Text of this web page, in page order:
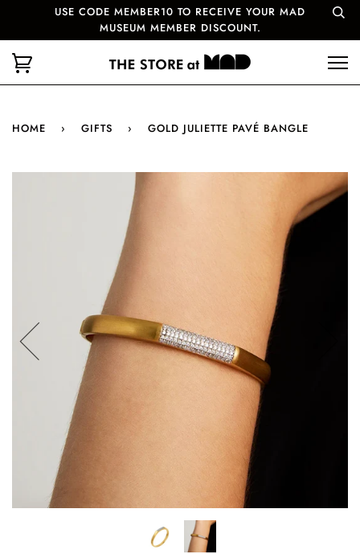
USE CODE MEMBER10 TO RECEIVE YOUR MAD
MUSEUM MEMBER DISCOUNT.
HOME › GIFTS › GOLD JULIETTE PAVÉ BANGLE